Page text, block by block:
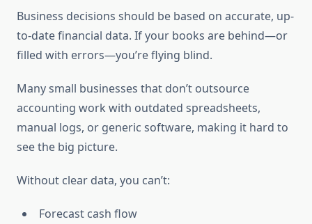
Business decisions should be based on accurate, up-
to-date financial data. If your books are behind—or
filled with errors—you’re flying blind.
Many small businesses that don’t outsource
accounting work with outdated spreadsheets,
manual logs, or generic software, making it hard to
see the big picture.
Without clear data, you can’t:
Forecast cash flow